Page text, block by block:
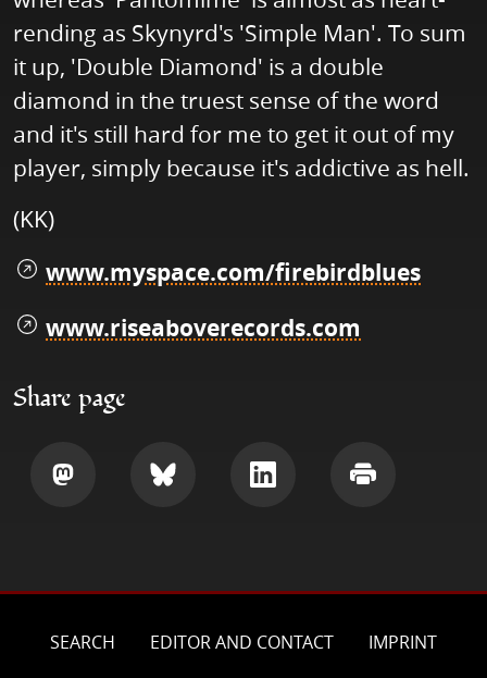
rending as Skynyrd's 'Simple Man'. To sum
it up, 'Double Diamond' is a double
diamond in the truest sense of the word
and it's still hard for me to get it out of my
player, simply because it's addictive as hell.
(KK)
www.myspace.com/firebirdblues
www.riseaboverecords.com
Share page
SEARCH EDITOR AND CONTACT IMPRINT